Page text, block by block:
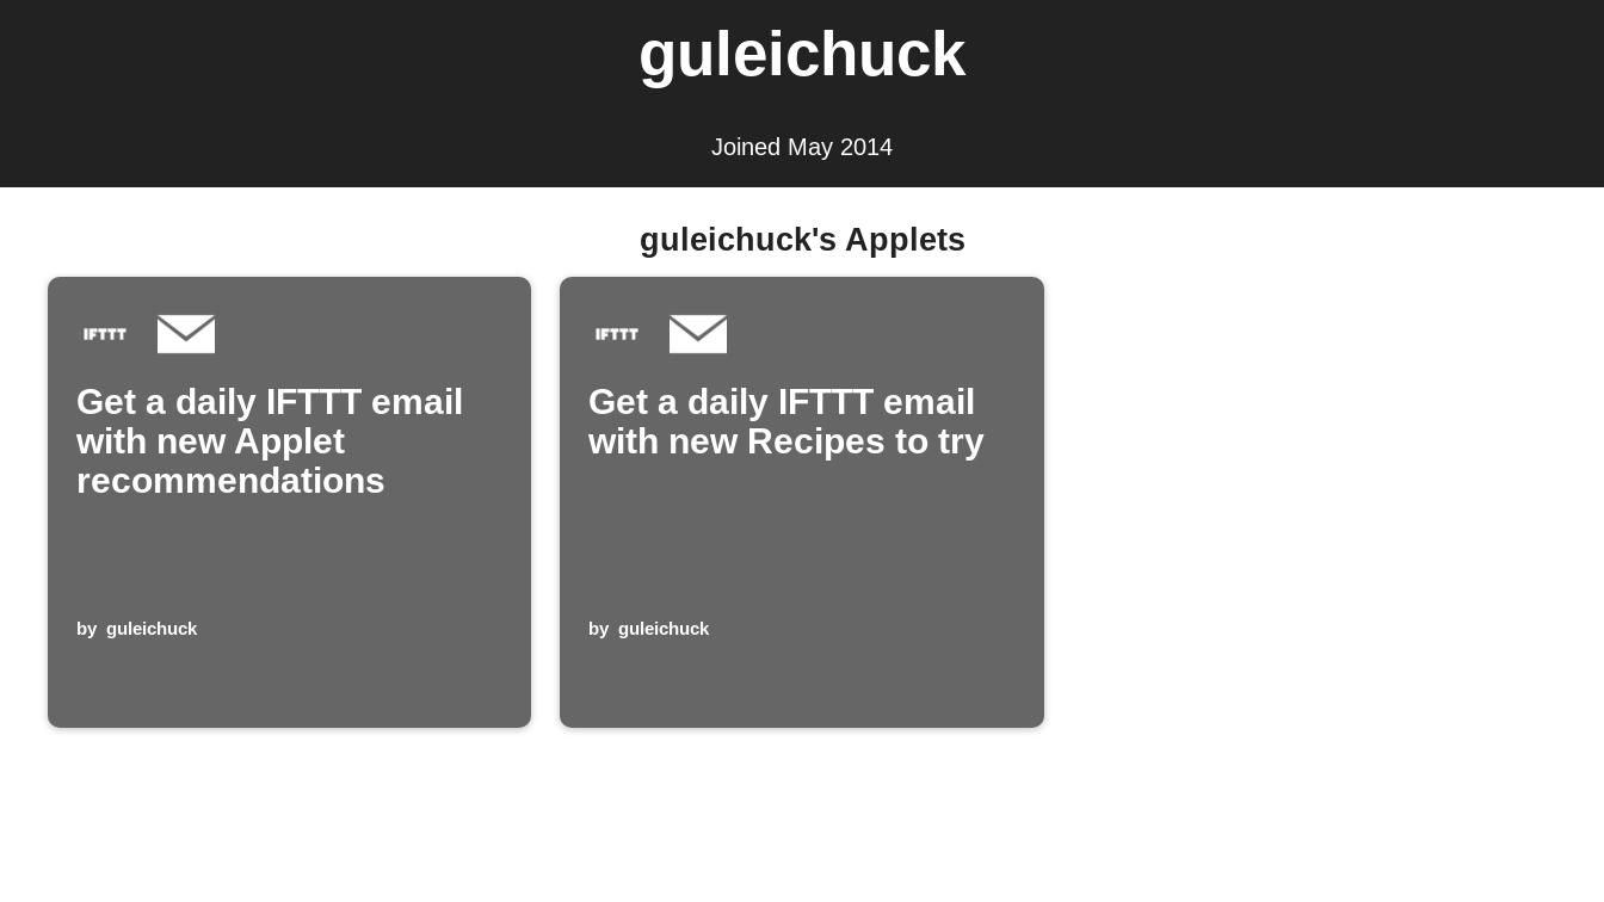
guleichuck
Joined May 2014
guleichuck's Applets
Get a daily IFTTT email
with new Applet
recommendations
by guleichuck
Get a daily IFTTT email
with new Recipes to try
by guleichuck